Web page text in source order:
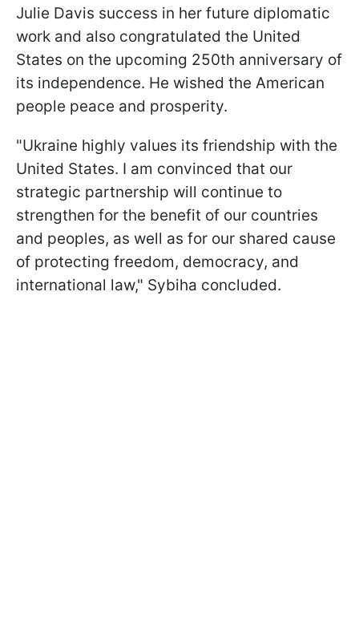
Julie Davis success in her future diplomatic
work and also congratulated the United
States on the upcoming 250th anniversary of
its independence. He wished the American
people peace and prosperity.
"Ukraine highly values its friendship with the
United States. I am convinced that our
strategic partnership will continue to
strengthen for the benefit of our countries
and peoples, as well as for our shared cause
of protecting freedom, democracy, and
international law," Sybiha concluded.